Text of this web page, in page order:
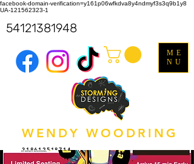
facebook-domain-verification=y161p06wfkdva8y4ndmyf3s3q9b1y8
UA-121562323-1
WENDY WOODRING
318612518714
ME
NU
54121381948